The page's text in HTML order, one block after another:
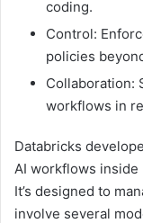
coding.
Control:
policies
Collaboration:
workflows in
Databricks
AI workflows
It’s designed to
involve several